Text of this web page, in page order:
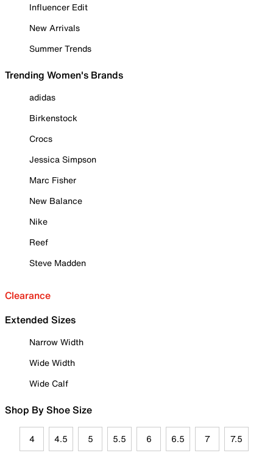
Influencer Edit
New Arrivals
Summer Trends
Trending Women's Brands
adidas
Birkenstock
Crocs
Jessica Simpson
Marc Fisher
New Balance
Nike
Reef
Steve Madden
Clearance
Extended Sizes
Narrow Width
Wide Width
Wide Calf
Shop By Shoe Size
4 4.5 5 5.5 6 6.5 7 7.5